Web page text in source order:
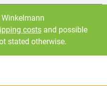
costsand possible
stated otherwise.